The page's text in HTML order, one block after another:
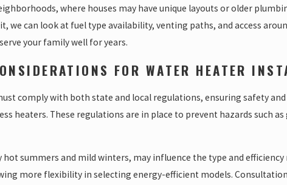
where houses may have unique layouts or older
we can look at fuel type availability, venting paths, and access
your family well for years.
FOR WATER HEATER
comply with both state and local regulations, ensuring safety
heaters. These regulations are in place to prevent hazards such
summers and mild winters, may influence the type and
more flexibility in selecting energy-efficient models.